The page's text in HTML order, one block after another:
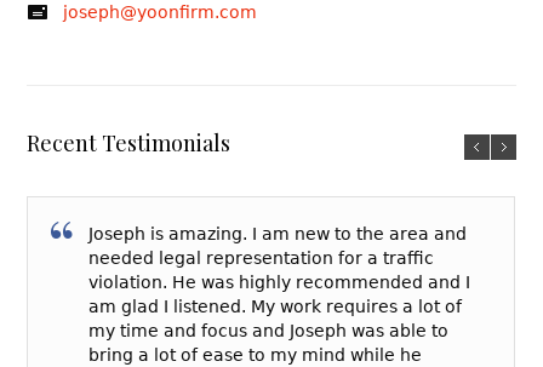
joseph@yoonfirm.com
Recent Testimonials
Joseph is amazing. I am new to the area and
needed legal representation for a traffic
violation. He was highly recommended and I
am glad I listened. My work requires a lot of
my time and focus and Joseph was able to
bring a lot of ease to my mind while he